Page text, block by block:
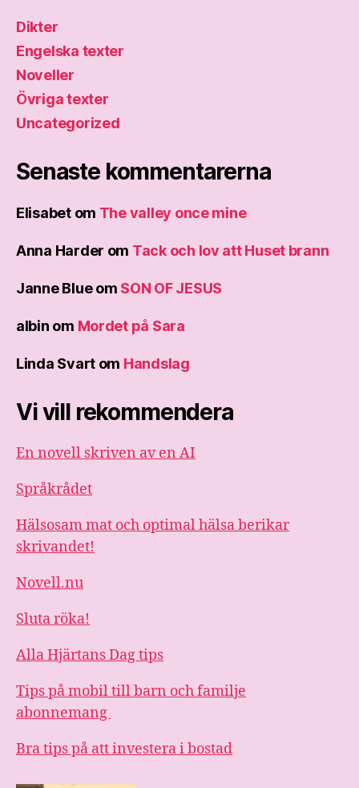
Dikter
Engelska texter
Noveller
Övriga texter
Uncategorized
Senaste kommentarerna
Elisabetom The valley once mine
Anna Harder om Tack och lov att Huset brann
Janne Blueom SON OF JESUS
albin om Mordet på Sara
Linda Svart om Handslag
Vi vill rekommendera
En novell skriven av en AI
Språkrådet
Hälsosam mat och optimal hälsa berikar
skrivandet!
Novell.nu
Sluta röka!
Alla Hjärtans Dag tips
Tips på mobil till barn och familje
abonnemang
Bra tips på att investera i bostad